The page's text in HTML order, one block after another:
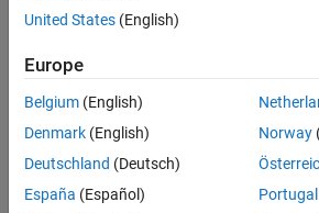
United States (English)
Europe
Belgium (English)
Denmark (English)
Deutschland (Deutsch)
España (Español)
Norway
Portugal
Trust Center Trademarks Privacy
Application Status
© 1994-2026 The MathWorks, Inc.